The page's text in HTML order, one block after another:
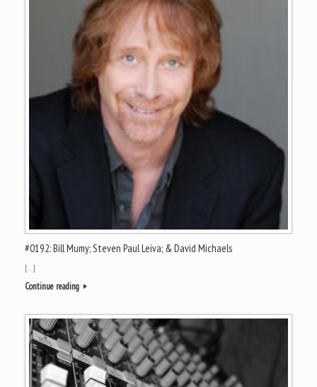
#0192: Bill Mumy; Steven Paul Leiva; & David Michaels
[…]
Continue reading